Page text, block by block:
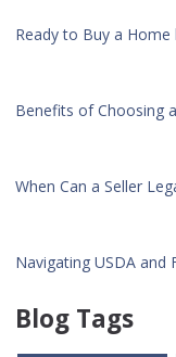
Ready to Buy a
Benefits of Choosing
When Can a Seller
Navigating USDA and
Blog Tags